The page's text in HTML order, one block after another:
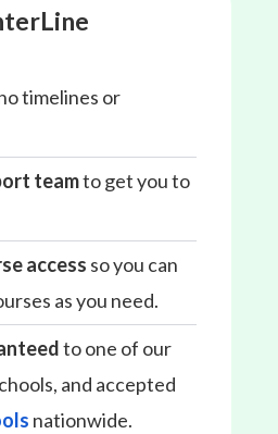
timelines or
teamto get you to
access so you can
as you need.
to one of our
and accepted
nationwide.